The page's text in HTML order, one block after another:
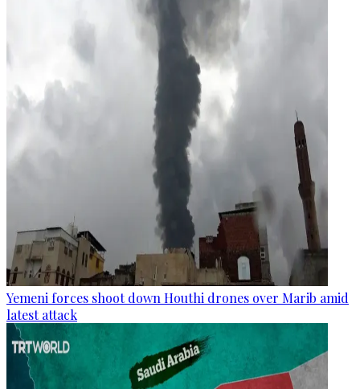
Yemeni forces shoot down Houthi drones over Marib amid
latest attack